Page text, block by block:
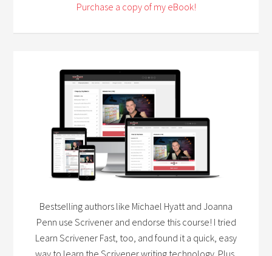
Purchase a copy of my eBook!
Bestselling authors like Michael Hyatt and Joanna
Penn use Scrivener and endorse this course! I tried
Learn Scrivener Fast, too, and found it a quick, easy